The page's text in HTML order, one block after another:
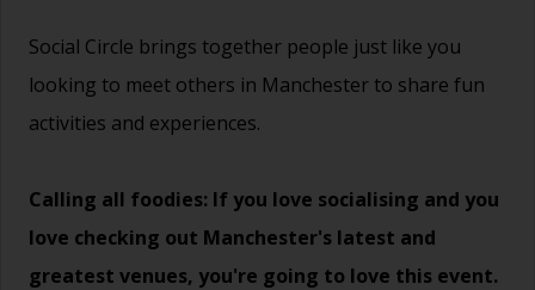
Social Circle brings together people just like you
looking to meet others in Manchester to share fun
activities and experiences.
Calling all foodies: If you love socialising and you
love checking out Manchester's latest and
greatest venues, you're going to love this event.